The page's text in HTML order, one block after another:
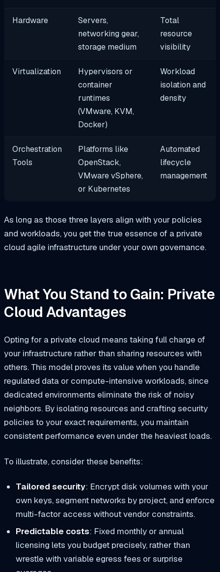
Hardware
Servers,
networking gear,
storage medium
Total
resource
visibility
Virtualization
Hypervisors or
container
runtimes
(VMware, KVM,
Docker)
Workload
isolation and
density
Orchestration
Tools
Platforms like
OpenStack,
VMware vSphere,
or Kubernetes
Automated
lifecycle
management
As long as those three layers align with your policies
and workloads, you get the true essence of a private
cloud agile infrastructure under your own governance.
What You Stand to Gain: Private
Cloud Advantages
Opting for a private cloud means taking full charge of
your infrastructure rather than sharing resources with
others. This model proves its value when you handle
regulated data or compute-intensive workloads, since
dedicated environments eliminate the risk of noisy
neighbors. By isolating resources and crafting security
policies to your exact requirements, you maintain
consistent performance even under the heaviest loads.
To illustrate, consider these benefits:
Tailored security: Encrypt disk volumes with your
own keys, segment networks by project, and enforce
multi-factor access without vendor constraints.
Predictable costs: Fixed monthly or annual
licensing lets you budget precisely, rather than
wrestle with variable egress fees or surprise